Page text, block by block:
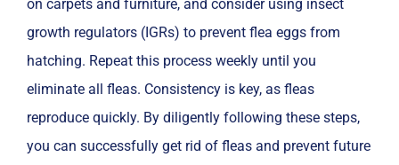
on carpets and furniture, and consider using insect
growth regulators (IGRs) to prevent flea eggs from
hatching. Repeat this process weekly until you
eliminate all fleas. Consistency is key, as fleas
reproduce quickly. By diligently following these steps,
you can successfully get rid of fleas and prevent future